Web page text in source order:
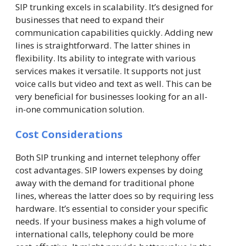
SIP trunking excels in scalability. It’s designed for
businesses that need to expand their
communication capabilities quickly. Adding new
lines is straightforward. The latter shines in
flexibility. Its ability to integrate with various
services makes it versatile. It supports not just
voice calls but video and text as well. This can be
very beneficial for businesses looking for an all-
in-one communication solution.
Cost Considerations
Both SIP trunking and internet telephony offer
cost advantages. SIP lowers expenses by doing
away with the demand for traditional phone
lines, whereas the latter does so by requiring less
hardware. It’s essential to consider your specific
needs. If your business makes a high volume of
international calls, telephony could be more